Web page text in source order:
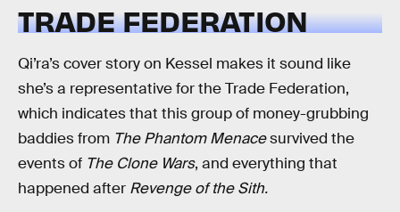
TRADE FEDERATION
Qi’ra’s cover story on Kessel makes it sound like
she’s a representative for the Trade Federation,
which indicates that this group of money-grubbing
baddies from The Phantom Menacesurvived the
events of The Clone Wars, and everything that
happened after Revenge of the Sith.